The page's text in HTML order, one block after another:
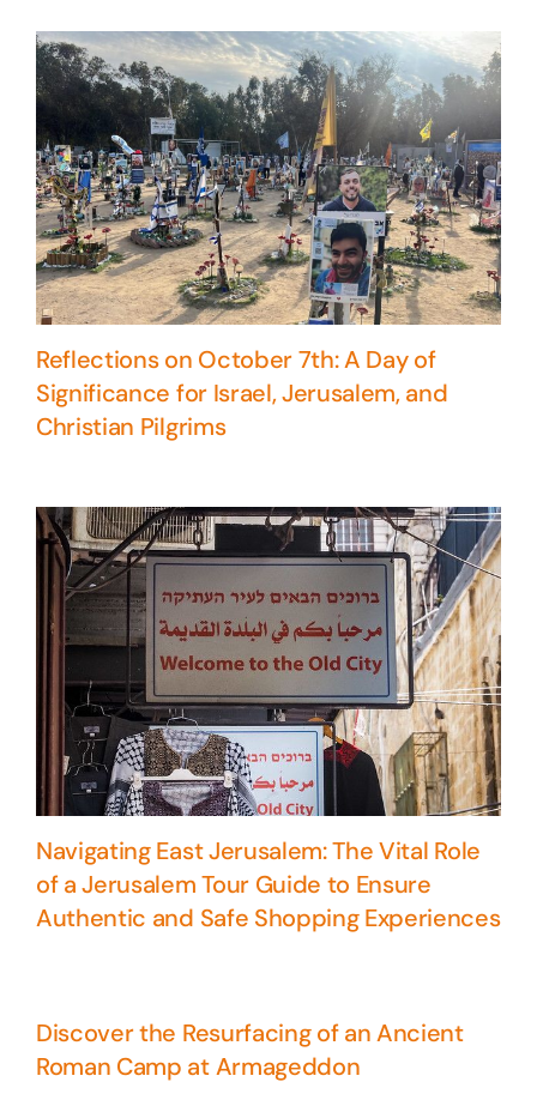
Reflections on October 7th: A Day of
Significance for Israel, Jerusalem, and
Christian Pilgrims
Navigating East Jerusalem: The Vital Role
of a Jerusalem Tour Guide to Ensure
Authentic and Safe Shopping Experiences
Discover the Resurfacing of an Ancient
Roman Camp at Armageddon
5 Days Israel Private Tour